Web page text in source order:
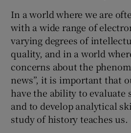
Show
In a world where we are
with a wide range of
varying degrees of
quality, and in a world
concerns about the
news”, it is important that
have the ability to evaluate
and to develop analytical
study of history teaches us.